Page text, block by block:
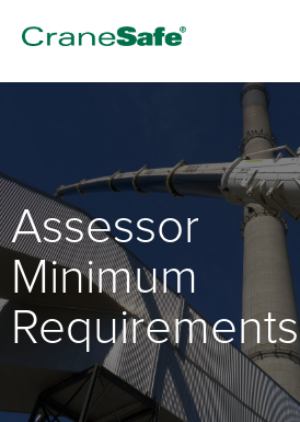
Assessor
Minimum
Requirements